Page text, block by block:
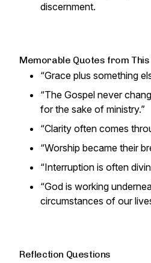
discernment.
Memorable Quotes from This
“Grace plus something
“The Gospel never
for the sake of ministry.”
“Clarity often comes
“Worship became their
“Interruption is often
“God is working
circumstances of our
Reflection Questions